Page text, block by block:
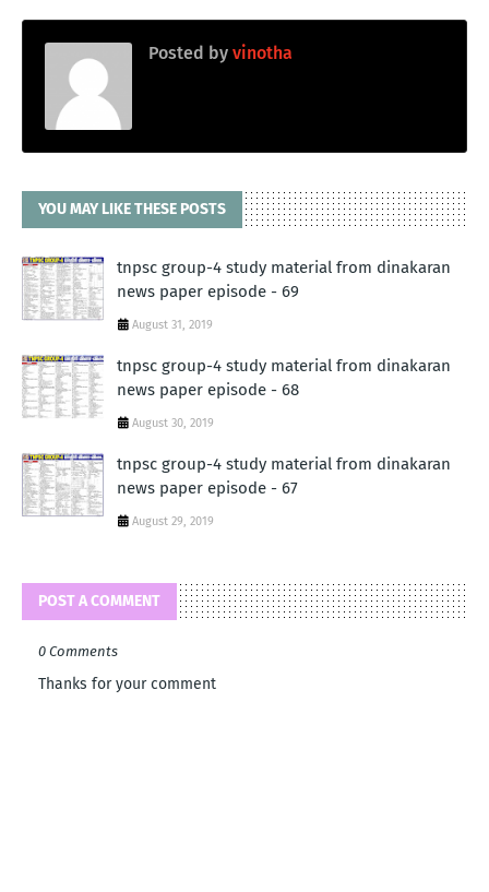
Posted by vinotha
YOU MAY LIKE THESE POSTS
tnpsc group-4 study material from dinakaran
news paper episode - 69
August 31, 2019
tnpsc group-4 study material from dinakaran
news paper episode - 68
August 30, 2019
tnpsc group-4 study material from dinakaran
news paper episode - 67
August 29, 2019
POST A COMMENT
0 Comments
Thanks for your comment